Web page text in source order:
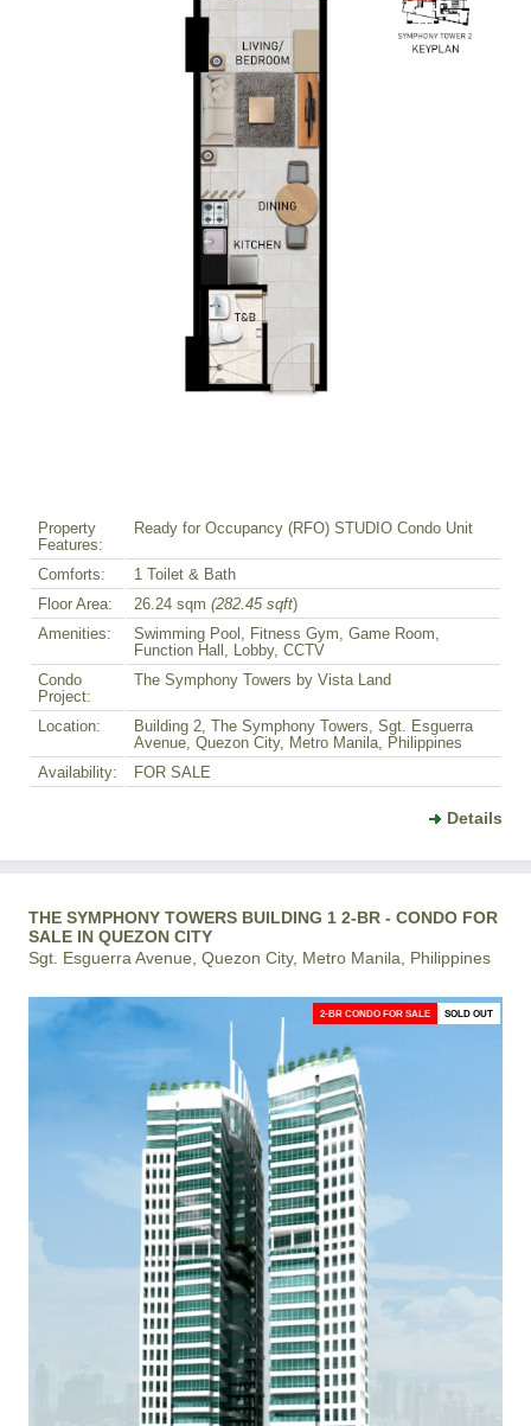
Property
Features:
Ready for Occupancy (RFO) STUDIO Condo Unit
Comforts:
1 Toilet & Bath
Floor Area:
26.24 sqm (282.45 sqft)
Amenities:
Swimming Pool, Fitness Gym, Game Room,
Function Hall, Lobby, CCTV
Condo
Project:
The Symphony Towers by Vista Land
Location:
Building 2, The Symphony Towers, Sgt. Esguerra
Avenue, Quezon City, Metro Manila, Philippines
Availability:
FOR SALE
Details
THE SYMPHONY TOWERS BUILDING 1 2-BR - CONDO FOR
SALE IN QUEZON CITY
Sgt. Esguerra Avenue, Quezon City, Metro Manila, Philippines
2-BR CONDO FOR SALE SOLD OUT